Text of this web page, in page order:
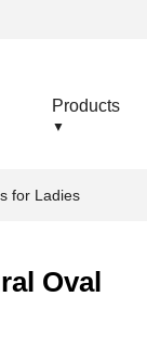
Products
▼
for Ladies
Oval